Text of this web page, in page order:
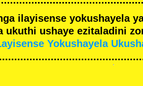
ilayisense yokushayela
ukuthi ushaye ezitaladini
Yokushayela